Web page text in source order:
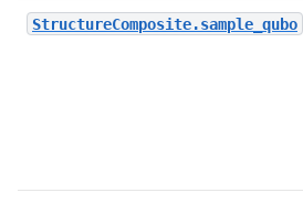
StructureComposite.sample_qubo